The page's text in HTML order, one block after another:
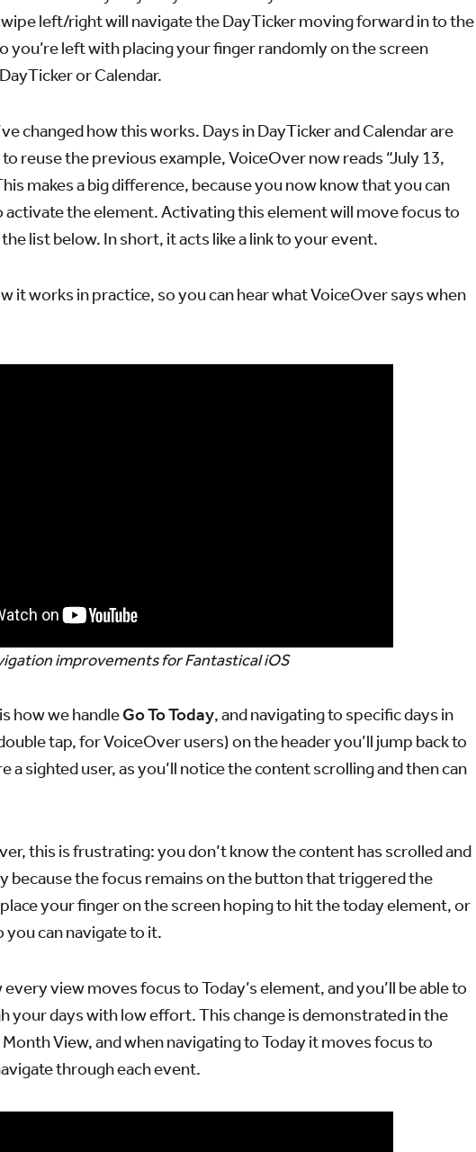
left/right will navigate the DayTicker moving forward in to the
you’re left with placing your finger randomly on the screen
or Calendar.
changed how this works. Days in DayTicker and Calendar are
reuse the previous example, VoiceOver now reads “July 13,
makes a big difference, because you now know that you can
activate the element. Activating this element will move focus to
list below. In short, it acts like a link to your event.
it works in practice, so you can hear what VoiceOver says when
improvements for Fantastical iOS
how we handleGo To Today, and navigating to specific days in
tap, for VoiceOver users) on the header you’ll jump back to
a sighted user, as you’ll notice the content scrolling and then can
this is frustrating: you don’t know the content has scrolled and
because the focus remains on the button that triggered the
your finger on the screen hoping to hit the today element, or
can navigate to it.
view moves focus to Today’s element, and you’ll be able to
your days with low effort. This change is demonstrated in the
View, and when navigating to Today it moves focus to
through each event.